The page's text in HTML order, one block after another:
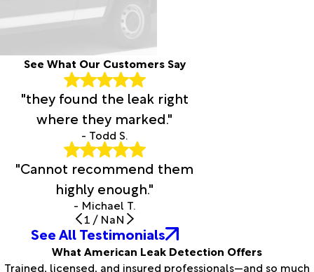
See What Our Customers Say
"they found the leak right
where they marked."
- Todd S.
"Cannot recommend them
highly enough."
- Michael T.
1 / NaN
See All Testimonials
What American Leak Detection Offers
Trained, licensed, and insured professionals—and so much